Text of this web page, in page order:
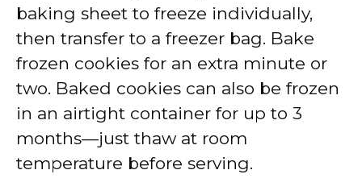
baking sheet to freeze individually,
then transfer to a freezer bag. Bake
frozen cookies for an extra minute or
two. Baked cookies can also be frozen
in an airtight container for up to 3
months—just thaw at room
temperature before serving.